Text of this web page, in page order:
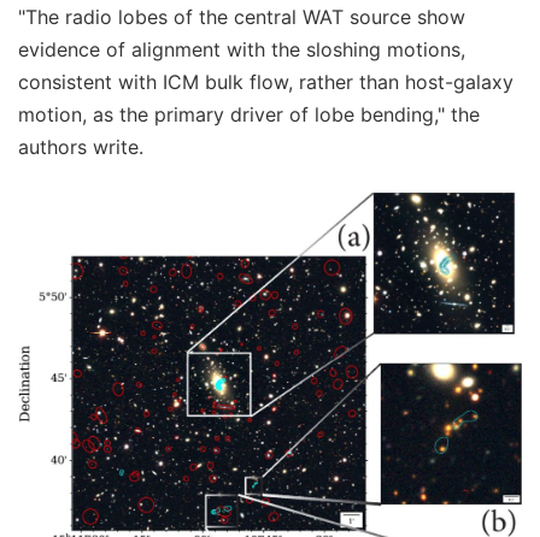
"The radio lobes of the central WAT source show
evidence of alignment with the sloshing motions,
consistent with ICM bulk flow, rather than host-galaxy
motion, as the primary driver of lobe bending," the
authors write.